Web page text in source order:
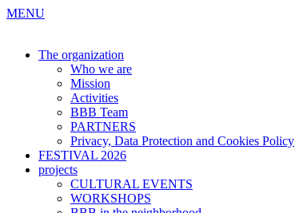
MENU
The organization
Who we are
Mission
Activities
BBB Team
PARTNERS
Privacy, Data Protection and Cookies Policy
FESTIVAL 2026
projects
CULTURAL EVENTS
WORKSHOPS